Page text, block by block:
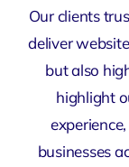
Our clients
deliver
but also
highlight
businesses